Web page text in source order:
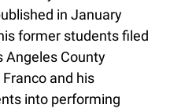
in January
former students filed
Angeles County
and his
into performing